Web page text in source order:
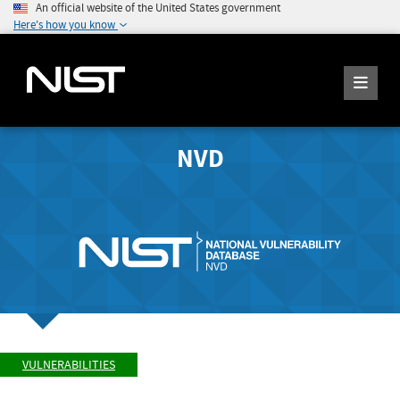
An official website of the United States government
Here's how you know
NVD
VULNERABILITIES